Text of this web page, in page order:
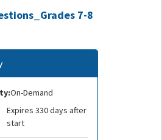
7-8
On-Demand
Expires 330 days after
start